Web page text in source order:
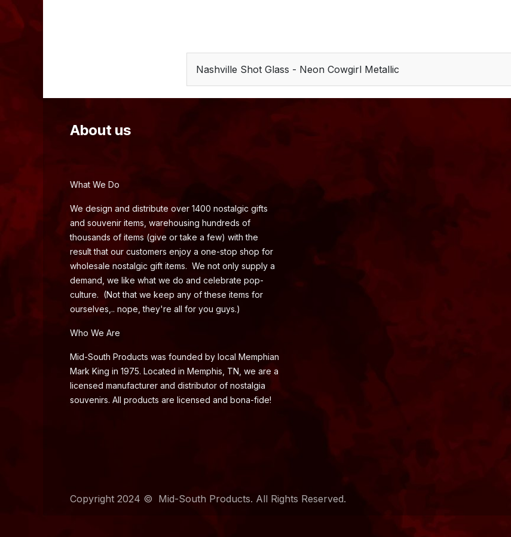
Nashville Shot Glass - Neon Cowgirl Metallic
About us
What We Do
We design and distribute over 1400 nostalgic gifts
and souvenir items, warehousing hundreds of
thousands of items (give or take a few) with the
result that our customers enjoy a one-stop shop for
wholesale nostalgic gift items. We not only supply a
demand, we like what we do and celebrate pop-
culture. (Not that we keep any of these items for
ourselves,.. nope, they're all for you guys.)
Who We Are
Mid-South Products was founded by local Memphian
Mark King in 1975. Located in Memphis, TN, we are a
licensed manufacturer and distributor of nostalgia
souvenirs. All products are licensed and bona-fide!
Copyright 2024 © Mid-South Products. All Rights Reserved.